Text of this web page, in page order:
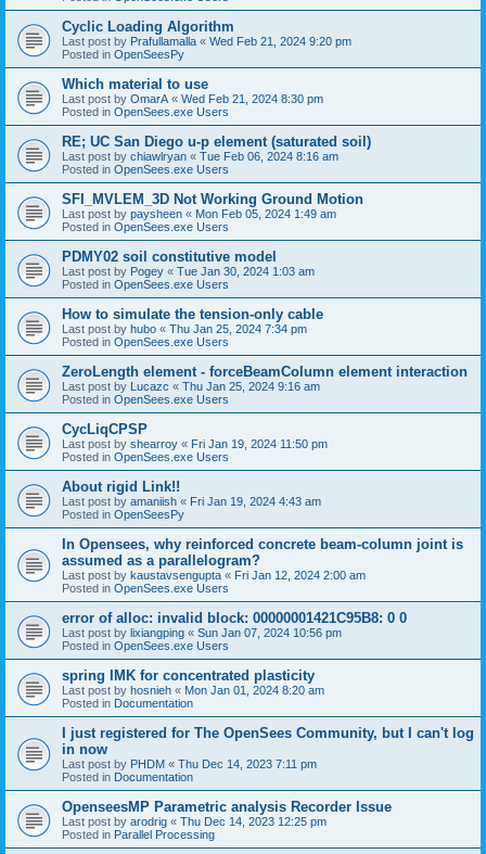
Cyclic Loading Algorithm
Last post by Prafullamalla « Wed Feb 21, 2024 9:20 pm
Posted in OpenSeesPy
Which material to use
Last post by OmarA « Wed Feb 21, 2024 8:30 pm
Posted in OpenSees.exe Users
RE; UC San Diego u-p element (saturated soil)
Last post by chiawlryan « Tue Feb 06, 2024 8:16 am
Posted in OpenSees.exe Users
SFI_MVLEM_3D Not Working Ground Motion
Last post by paysheen « Mon Feb 05, 2024 1:49 am
Posted in OpenSees.exe Users
PDMY02 soil constitutive model
Last post by Pogey « Tue Jan 30, 2024 1:03 am
Posted in OpenSees.exe Users
How to simulate the tension-only cable
Last post by hubo « Thu Jan 25, 2024 7:34 pm
Posted in OpenSees.exe Users
ZeroLength element - forceBeamColumn element interaction
Last post by Lucazc « Thu Jan 25, 2024 9:16 am
Posted in OpenSees.exe Users
CycLiqCPSP
Last post by shearroy « Fri Jan 19, 2024 11:50 pm
Posted in OpenSees.exe Users
About rigid Link!!
Last post by amaniish « Fri Jan 19, 2024 4:43 am
Posted in OpenSeesPy
In Opensees, why reinforced concrete beam-column joint is
assumed as a parallelogram?
Last post by kaustavsengupta « Fri Jan 12, 2024 2:00 am
Posted in OpenSees.exe Users
error of alloc: invalid block: 00000001421C95B8: 0 0
Last post by lixiangping « Sun Jan 07, 2024 10:56 pm
Posted in OpenSees.exe Users
spring IMK for concentrated plasticity
Last post by hosnieh « Mon Jan 01, 2024 8:20 am
Posted in Documentation
I just registered for The OpenSees Community, but I can't log
in now
Last post by PHDM « Thu Dec 14, 2023 7:11 pm
Posted in Documentation
OpenseesMP Parametric analysis Recorder Issue
Last post by arodrig « Thu Dec 14, 2023 12:25 pm
Posted in Parallel Processing